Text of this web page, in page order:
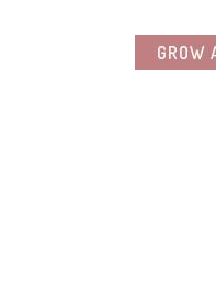
GROW